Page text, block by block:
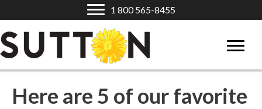
1 800 565-8455
Here are 5 of our favorite